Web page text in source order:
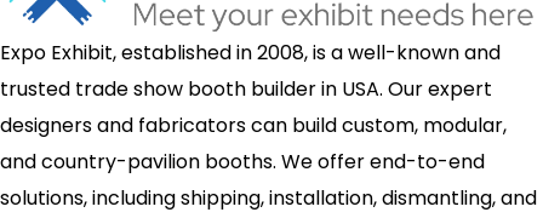
Expo Exhibit, established in 2008, is a well-known and
trusted trade show booth builder in USA. Our expert
designers and fabricators can build custom, modular,
and country-pavilion booths. We offer end-to-end
solutions, including shipping, installation, dismantling, and